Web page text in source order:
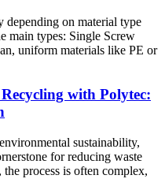
depending on material type
main types: Single Screw
uniform materials like PE or
with Polytec:
sustainability,
for reducing waste
process is often complex,